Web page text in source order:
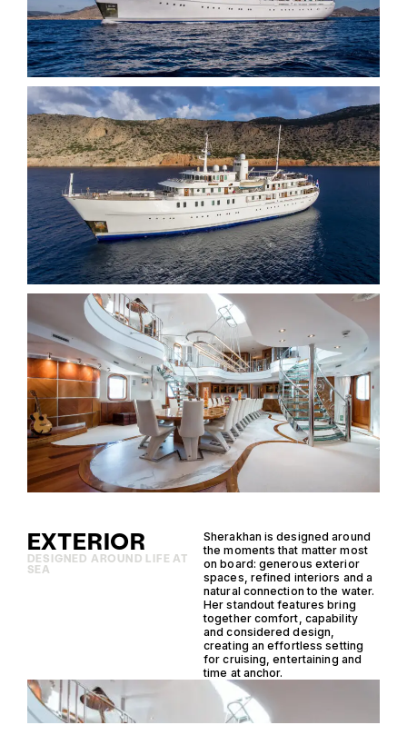
EXTERIOR
DESIGNED AROUND LIFE AT
SEA
Sherakhan is designed around
the moments that matter most
on board: generous exterior
spaces, refined interiors and a
natural connection to the water.
Her standout features bring
together comfort, capability
and considered design,
creating an effortless setting
for cruising, entertaining and
time at anchor.